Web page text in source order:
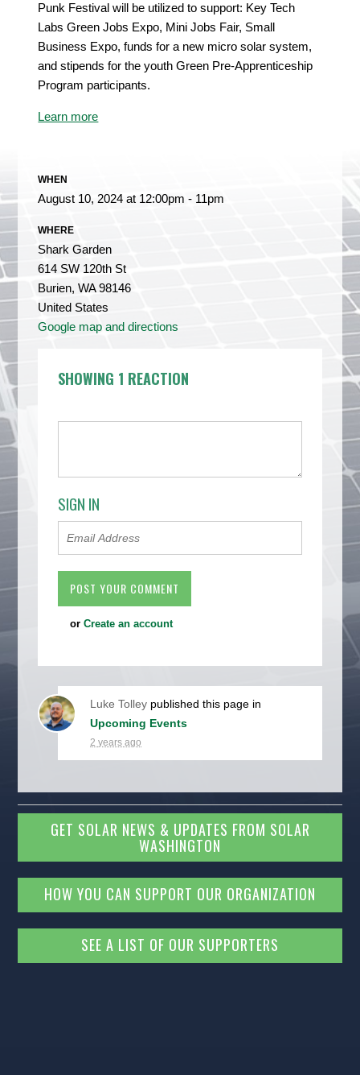
Punk Festival will be utilized to support: Key Tech
Labs Green Jobs Expo, Mini Jobs Fair, Small
Business Expo, funds for a new micro solar system,
and stipends for the youth Green Pre-Apprenticeship
Program participants.
Learn more
WHEN
August 10, 2024 at 12:00pm - 11pm
WHERE
Shark Garden
614 SW 120th St
Burien, WA 98146
United States
Google map and directions
SHOWING 1 REACTION
SIGN IN
orCreate an account
Luke Tolley published this page in
Upcoming Events
2 years ago
GET SOLAR NEWS & UPDATES FROM SOLAR
WASHINGTON
HOW YOU CAN SUPPORT OUR ORGANIZATION
SEE A LIST OF OUR SUPPORTERS